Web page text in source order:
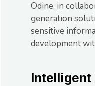
Odine, in
generation
sensitive
development
Intelligent